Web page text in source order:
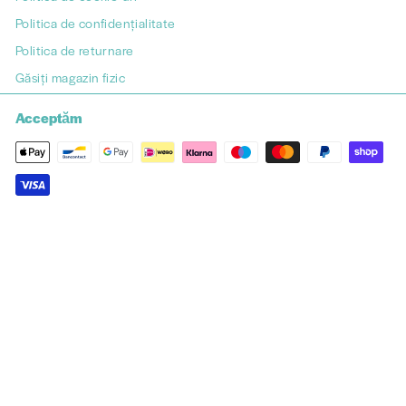
Politica de confidențialitate
Politica de returnare
Găsiți magazin fizic
Acceptăm